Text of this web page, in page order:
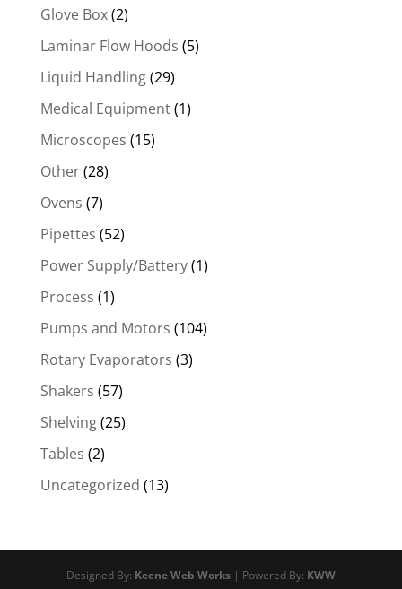
Glove Box(2)
Laminar Flow Hoods (5)
Liquid Handling(29)
Medical Equipment(1)
Microscopes (15)
Other(28)
Ovens (7)
Pipettes (52)
Power Supply/Battery(1)
Process (1)
Pumps and Motors (104)
Rotary Evaporators (3)
Shakers (57)
Shelving(25)
Tables (2)
Uncategorized (13)
Designed By: Keene Web Works| Powered By: KWW